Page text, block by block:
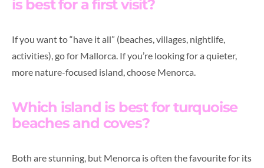
is best for a first visit?
If you want to “have it all” (beaches, villages, nightlife,
activities), go for Mallorca. If you’re looking for a quieter,
more nature-focused island, choose Menorca.
Which island is best for turquoise
beaches and coves?
Both are stunning, but Menorca is often the favourite for its